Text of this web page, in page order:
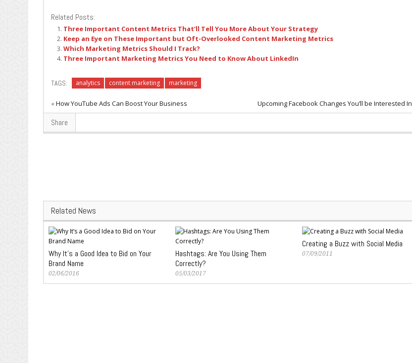
Related Posts:
Three Important Content Metrics That’ll Tell You More About Your Strategy
Keep an Eye on These Important but Oft-Overlooked Content Marketing Metrics
Which Marketing Metrics Should I Track?
Three Important Marketing Metrics You Need to Know About LinkedIn
TAGS: analytics content marketing marketing
«How YouTube Ads Can Boost Your Business Upcoming Facebook Changes You’ll be Interested In
Share
Related News
Why It’s a Good Idea to Bid on Your
Brand Name
02/06/2016
Hashtags: Are You Using Them
Correctly?
05/03/2017
Creating a Buzz with Social Media
07/09/2011